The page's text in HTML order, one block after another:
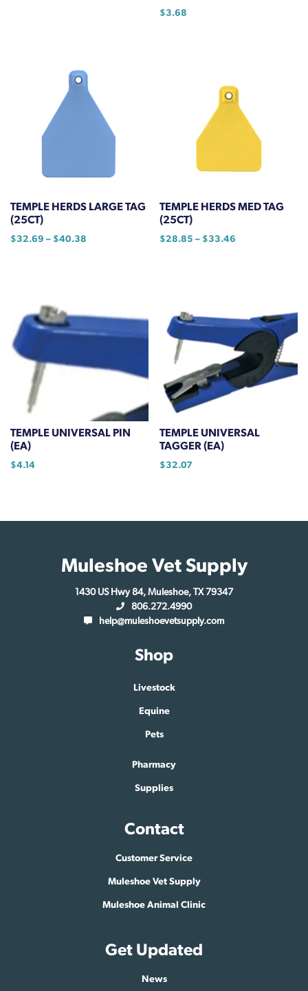
$3.68
TEMPLE HERDS LARGE TAG
(25CT)
$32.69 – $40.38
multiple
variants.
The
options
chosen
the
TEMPLE HERDS MED TAG
(25CT)
$28.85 – $33.46
variants.
The
options
be
chosen
the
TEMPLE UNIVERSAL PIN
(EA)
$4.14
TEMPLE UNIVERSAL
TAGGER (EA)
$32.07
Muleshoe Vet Supply
1430 US Hwy 84, Muleshoe, TX 79347
806.272.4990
help@muleshoevetsupply.com
Shop
Livestock
Equine
Pets
Pharmacy
Supplies
Contact
Customer Service
Muleshoe Vet Supply
Muleshoe Animal Clinic
Get Updated
News